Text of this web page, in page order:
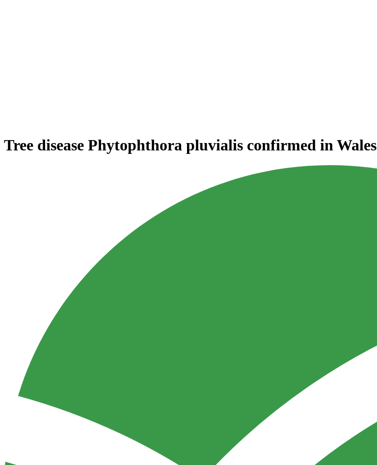
Tree disease Phytophthora pluvialis confirmed in Wales